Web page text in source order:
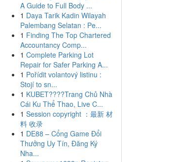
A Guide to Full Body ...
1 Daya Tarik Kadin Wilayah
Palembang Selatan : Pe...
1 Finding The Top Chartered
Accountancy Comp...
1 Complete Parking Lot
Repair for Safer Parking A...
1 Pořídit volantový listinu :
Stojí to sn...
1 KUBET????️Trang Chủ Nhà
Cái Ku Thể Thao, Live C...
1 Session copyright ：最新 材
料 收录
1 DE88 – Cổng Game Đổi
Thưởng Uy Tín, Đăng Ký
Nha...